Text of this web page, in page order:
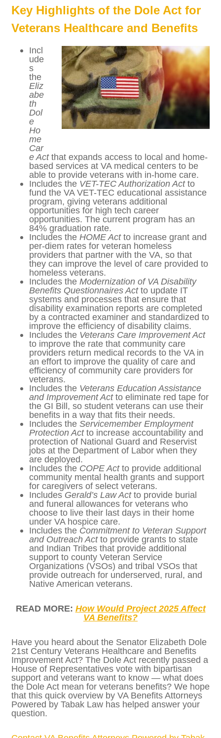
Here is a better look at key elements of the
Dole Act that will help support veterans and
their families.
Key Highlights of the Dole Act for
Veterans Healthcare and
Benefits
Incl
ud
es
the
Eliz
abe
th
Dol
e
Ho
me
Car
e Actthat expands access to local and
home-based services at VA medical
centers to be able to provide veterans
with in-home care.
Includes theVET-TEC Authorization Act
to fund the VA VET-TEC educational
assistance program, giving veterans
additional opportunities for high tech
career opportunities. The current
program has an 84% graduation rate.
Includes theHOME Actto increase
grant and per-diem rates for veteran
homeless providers that partner with
the VA, so that they can improve the
level of care provided to homeless
veterans.
Includes theModernization of VA
Disability Benefits Questionnaires Act
update IT systems and processes that
ensure that disability examination
reports are completed by a contracted
examiner and standardized to improve
the efficiency of disability claims.
Includes theVeterans Care
Improvement Actto improve the rate
that community care providers return
medical records to the VA in an effort to
improve the quality of care and
efficiency of community care providers
for veterans.
Includes theVeterans Education
Assistance and Improvement Actto
eliminate red tape for the GI Bill, so
student veterans can use their benefits
in a way that fits their needs.
Includes theServicemember
Employment Protection Actto increase
accountability and protection of
National Guard and Reservist jobs at the
Department of Labor when they are
deployed.
grants and support for caregivers of
select veterans.
burial and funeral allowances for
veterans who choose to live their last
days in their home under VA hospice
care.
Includes theCommitment to Veteran
Support and Outreach Actto provide
grants to state and Indian Tribes that
provide additional support to county
Veteran Service Organizations (VSOs)
and tribal VSOs that provide outreach
American veterans.